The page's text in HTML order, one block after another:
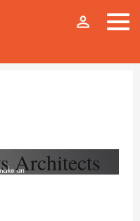
person_outline
Architects